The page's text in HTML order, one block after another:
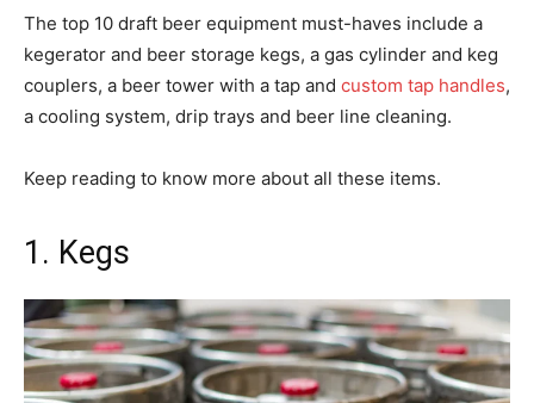
The top 10 draft beer equipment must-haves include a
kegerator and beer storage kegs, a gas cylinder and keg
couplers, a beer tower with a tap and custom tap handles,
a cooling system, drip trays and beer line cleaning.
Keep reading to know more about all these items.
1. Kegs